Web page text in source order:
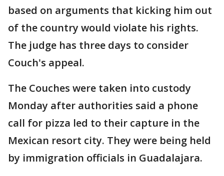
based on arguments that kicking him out
of the country would violate his rights.
The judge has three days to consider
Couch's appeal.
The Couches were taken into custody
Monday after authorities said a phone
call for pizza led to their capture in the
Mexican resort city. They were being held
by immigration officials in Guadalajara.